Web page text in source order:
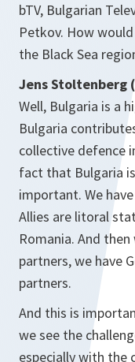
bTV, Bulgarian
Petkov. How
the Black Sea
Jens Stoltenberg
Well, Bulgaria is a
Bulgaria
collective defence
fact that Bulgaria
important. We
Allies are litoral
Romania. And
partners, we have
partners.
And this is
we see the
especially with the